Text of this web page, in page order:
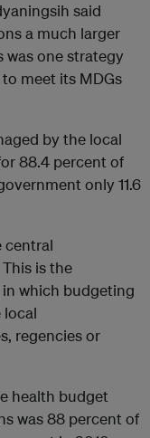
said
a much larger
one strategy
meet its MDGs
by the local
88.4 percent of
only 11.6
central
is the
which budgeting
local
regencies or
health budget
was 88 percent of